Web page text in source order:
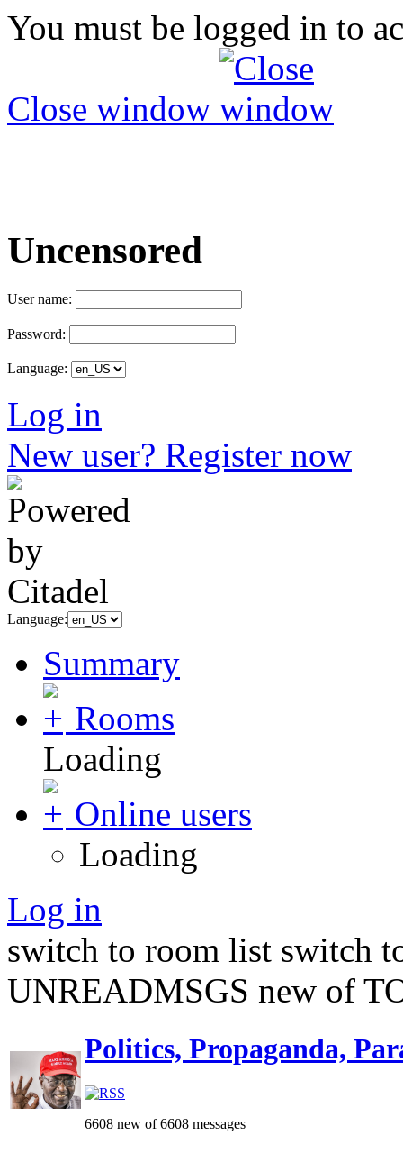
You must be logged in to
Close window
Uncensored
User name:
Password:
Language:
Log in
New user? Register now
Language:
Summary
Rooms
Loading
Online users
Loading
Log in
switch to room list switch
UNREADMSGS new of
Politics, Propaganda,
6608 new of 6608 messages